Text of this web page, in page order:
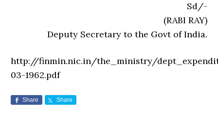
Sd/-
(RABI RAY)
Deputy Secretary to the Govt of India.
http://finmin.nic.in/the_ministry/
03-1962.pdf
Share Share